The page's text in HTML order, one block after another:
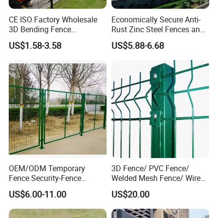
Post:
Section Length Depth Thickness
76x64 1600 370
CE ISO Factory Wholesale
3D Bending Fence
Customizable High
Thickness Galvanized Green
Wire Mesh Welded 3D
Curved Fence
US$1.58-3.58
Economically Secure Anti-
Rust Zinc Steel Fences and
Iron Fences Are Suitable for
Villa Fences, Garden Fences,
Farm Fences, Factory
Fences and Boundary
Fences.
US$5.88-6.68
OEM/ODM Temporary
Fence Security-Fence
Construction-Decoration
Wire Mesh Fence Australia
Standard Temporary
US$6.00-11.00
3D Fence/ PVC Fence/
Welded Mesh Fence/ Wire
Fence/Garden Fence/ Fence
Panel/Outdoor Fence/ 3D
Curved Fence/ V Mesh
US$20.00